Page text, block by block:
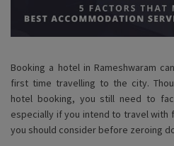
Booking a hotel in Rameshwaram
first time travelling to the city.
hotel booking, you still need to
especially if you intend to travel with
you should consider before zeroing